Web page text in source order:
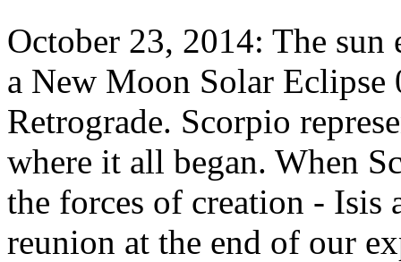
October 23, 2014: The sun
a New Moon Solar Eclipse
Retrograde. Scorpio
where it all began. When
the forces of creation - Isis
reunion at the end of our